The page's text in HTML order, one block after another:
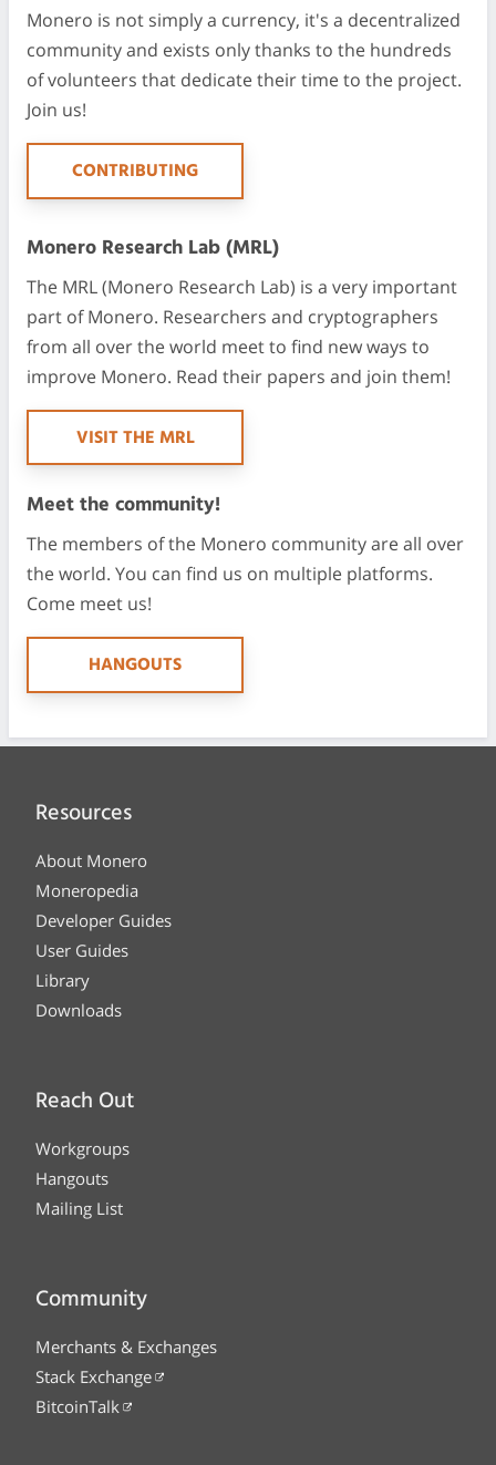
Monero is not simply a currency, it's a decentralized
community and exists only thanks to the hundreds
of volunteers that dedicate their time to the project.
Join us!
CONTRIBUTING
Monero Research Lab (MRL)
The MRL (Monero Research Lab) is a very important
part of Monero. Researchers and cryptographers
from all over the world meet to find new ways to
improve Monero. Read their papers and join them!
VISIT THE MRL
Meet the community!
The members of the Monero community are all over
the world. You can find us on multiple platforms.
Come meet us!
HANGOUTS
Resources
About Monero
Moneropedia
Developer Guides
User Guides
Library
Downloads
Reach Out
Workgroups
Hangouts
Mailing List
Community
Merchants & Exchanges
Stack Exchange
BitcoinTalk